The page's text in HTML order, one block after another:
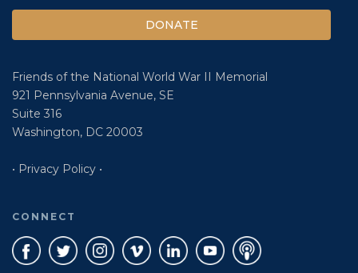
DONATE
Friends of the National World War II Memorial
921 Pennsylvania Avenue, SE
Suite 316
Washington, DC 20003
• Privacy Policy •
CONNECT